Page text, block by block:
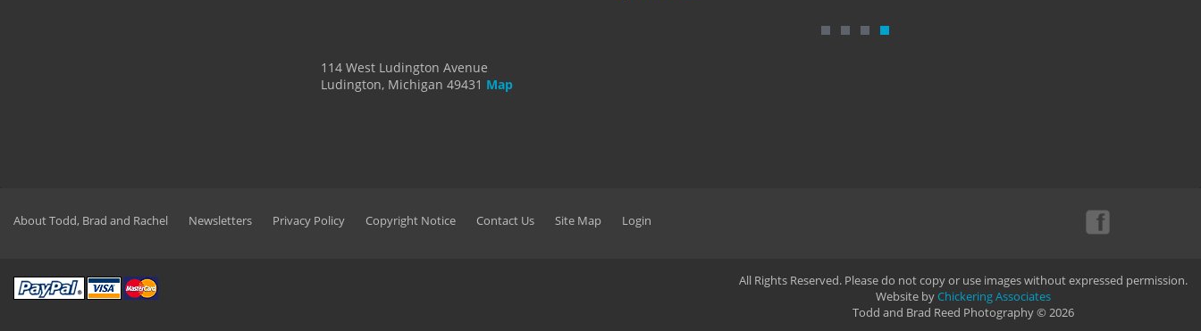
114 West Ludington Avenue
Ludington, Michigan 49431 Map
About Todd, Brad and Rachel Newsletters Privacy Policy Copyright Notice Contact Us Site Map Login
All Rights Reserved. Please do not copy or use images without expressed permission.
Website byChickering Associates
Todd and Brad Reed Photography © 2026